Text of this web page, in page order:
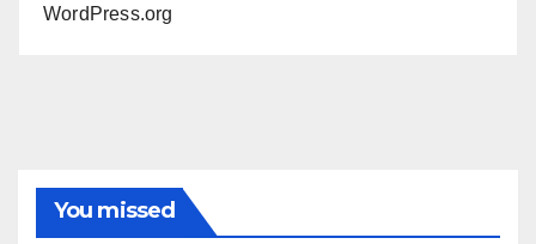
WordPress.org
You missed